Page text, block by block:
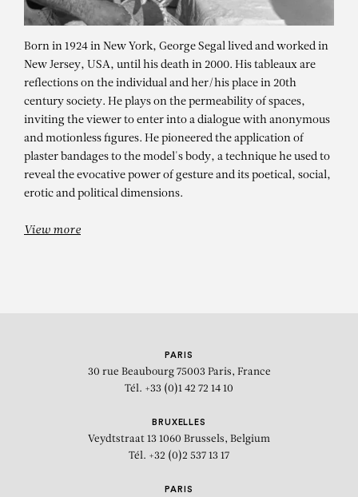
GEORGE SEGAL
Born in 1924 in New York, George Segal lived and worked in
New Jersey, USA, until his death in 2000. His tableaux are
reflections on the individual and her/his place in 20th
century society. He plays on the permeability of spaces,
inviting the viewer to enter into a dialogue with anonymous
and motionless figures. He pioneered the application of
plaster bandages to the model's body, a technique he used to
reveal the evocative power of gesture and its poetical, social,
erotic and political dimensions.
View more
PARIS
30 rue Beaubourg 75003 Paris, France
Tél. +33 (0)1 42 72 14 10
BRUXELLES
Veydtstraat 13 1060 Brussels, Belgium
Tél. +32 (0)2 537 13 17
PARIS